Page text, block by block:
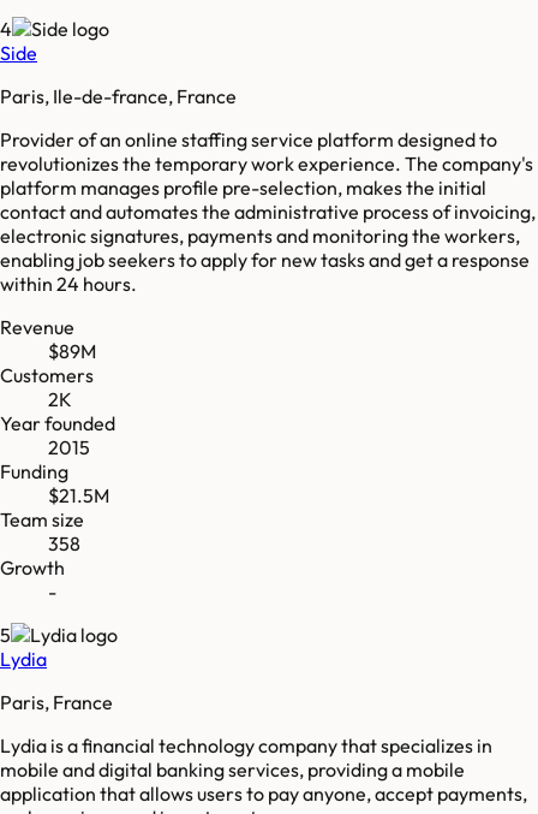
4
Side
Paris, Ile-de-france, France
Provider of an online staffing service platform designed to
revolutionizes the temporary work experience. The company's
platform manages profile pre-selection, makes the initial
contact and automates the administrative process of invoicing,
electronic signatures, payments and monitoring the workers,
enabling job seekers to apply for new tasks and get a response
within 24 hours.
Revenue
$89M
Customers
2K
Year founded
2015
Funding
$21.5M
Team size
358
Growth
-
5
Lydia
Paris, France
Lydia is a financial technology company that specializes in
mobile and digital banking services, providing a mobile
application that allows users to pay anyone, accept payments,